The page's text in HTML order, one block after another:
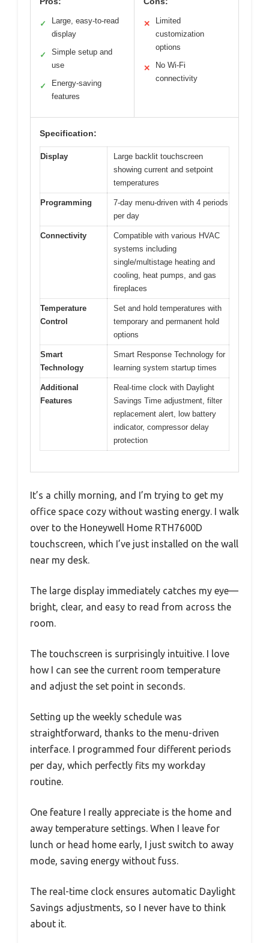
✓
Large, easy-to-read
display
✓
Simple setup and
use
✓
Energy-saving
features
✕
Limited
customization
options
✕
No Wi-Fi
connectivity
Specification:
Display
Large backlit touchscreen
showing current and setpoint
temperatures
Programming
7-day menu-driven with 4 periods
per day
Connectivity
Compatible with various HVAC
systems including
single/multistage heating and
cooling, heat pumps, and gas
fireplaces
Temperature
Control
Set and hold temperatures with
temporary and permanent hold
options
Smart
Technology
Smart Response Technology for
learning system startup times
Additional
Features
Real-time clock with Daylight
Savings Time adjustment, filter
replacement alert, low battery
indicator, compressor delay
protection
It’s a chilly morning, and I’m trying to get my
office space cozy without wasting energy. I walk
over to the Honeywell Home RTH7600D
touchscreen, which I’ve just installed on the wall
near my desk.
The large display immediately catches my eye—
bright, clear, and easy to read from across the
room.
The touchscreen is surprisingly intuitive. I love
how I can see the current room temperature
and adjust the set point in seconds.
Setting up the weekly schedule was
straightforward, thanks to the menu-driven
interface. I programmed four different periods
per day, which perfectly fits my workday
routine.
One feature I really appreciate is the home and
away temperature settings. When I leave for
lunch or head home early, I just switch to away
mode, saving energy without fuss.
The real-time clock ensures automatic Daylight
Savings adjustments, so I never have to think
about it.